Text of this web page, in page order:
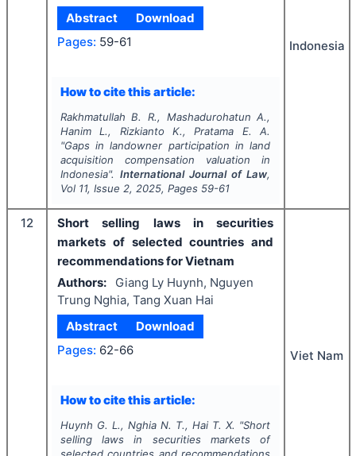
Abstract
Download
Pages: 59-61
How to cite this article:
Rakhmatullah B. R., Mashadurohatun A.,
Hanim L., Rizkianto K., Pratama E. A.
"Gaps in landowner participation in land
acquisition compensation valuation in
Indonesia". International Journal of Law,
Vol 11, Issue 2, 2025, Pages 59-61
Indonesia
12
Short selling laws in securities
markets of selected countries and
recommendations for Vietnam
Authors:
Giang Ly Huynh, Nguyen
Trung Nghia, Tang Xuan Hai
Abstract
Download
Pages: 62-66
How to cite this article:
Huynh G. L., Nghia N. T., Hai T. X. "Short
selling laws in securities markets of
Viet Nam